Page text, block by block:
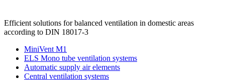
Efficient solutions for balanced ventilation in domestic areas
according to DIN 18017-3
MiniVent M1
ELS Mono tube ventilation systems
Automatic supply air elements
Central ventilation systems